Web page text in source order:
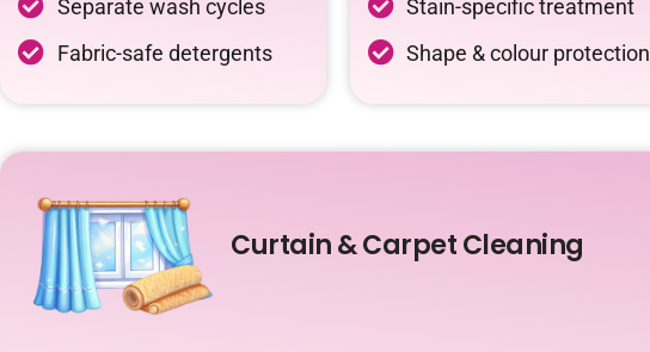
Separate wash cycles
Fabric-safe detergents
Stain-specific treatment
Shape & colour protection
Curtain & Carpet Cleaning